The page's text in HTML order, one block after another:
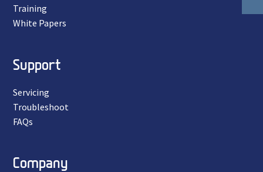
Training
White Papers
Support
Servicing
Troubleshoot
FAQs
Company